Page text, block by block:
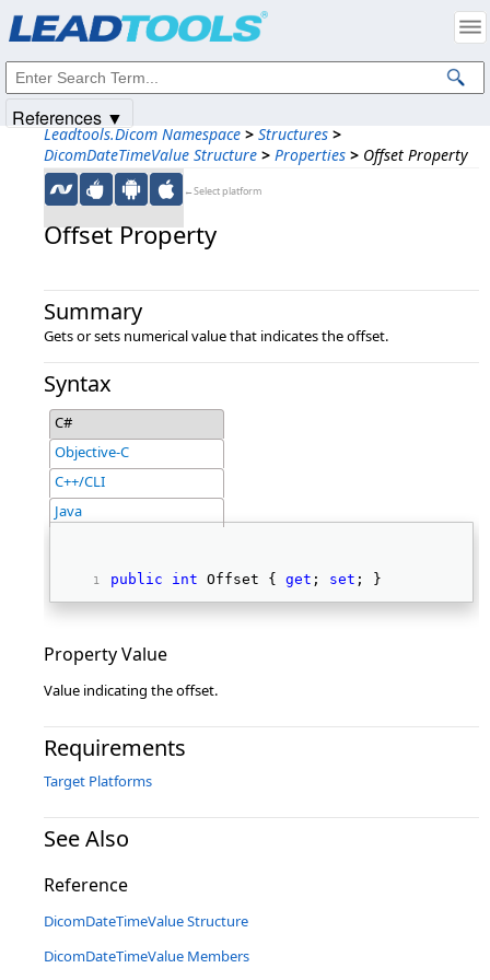
Leadtools.Dicom Namespace > Structures >
DicomDateTimeValue Structure > Properties > Offset Property
←Select platform
Offset Property
Summary
Gets or sets numerical value that indicates the offset.
Syntax
C#
Objective-C
C++/CLI
Java
public int Offset { get ; set ; }
Property Value
Value indicating the offset.
Requirements
Target Platforms
See Also
Reference
DicomDateTimeValue Structure
DicomDateTimeValue Members
References ▼
Intellectual Property Notices
© 1991-2025Apryse Sofware Corp. All Rights Reserved.